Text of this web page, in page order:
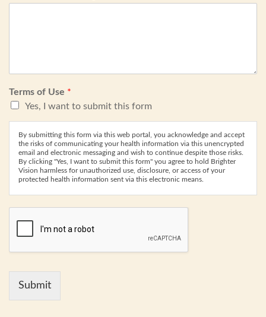
Terms of Use *
Yes, I want to submit this form
By submitting this form via this web portal, you acknowledge and accept
the risks of communicating your health information via this unencrypted
email and electronic messaging and wish to continue despite those risks.
By clicking "Yes, I want to submit this form" you agree to hold Brighter
Vision harmless for unauthorized use, disclosure, or access of your
protected health information sent via this electronic means.
Submit